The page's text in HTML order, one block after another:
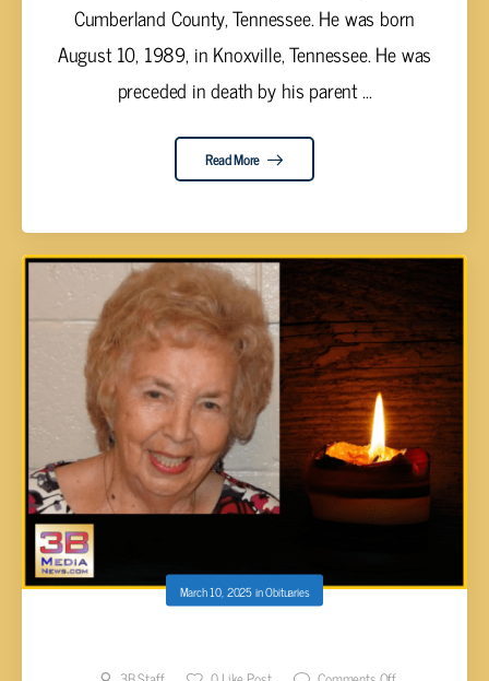
Cumberland County, Tennessee. He was born
August 10, 1989, in Knoxville, Tennessee. He was
preceded in death by his parent ...
Read More
March 10, 2025inObituaries